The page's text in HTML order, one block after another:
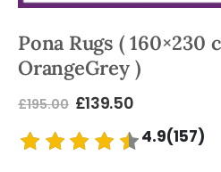
Pona Rugs ( 160×230
OrangeGrey )
£195.00 £139.50
4.9(157)